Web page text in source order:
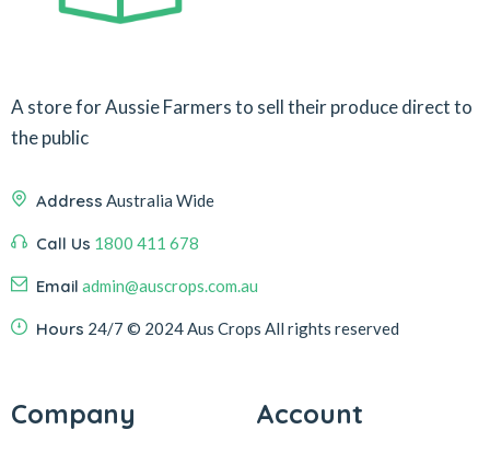
A store for Aussie Farmers to sell their produce direct to
the public
Address Australia Wide
Call Us 1800 411 678
Email admin@auscrops.com.au
Hours 24/7 © 2024 Aus Crops All rights reserved
Company Account